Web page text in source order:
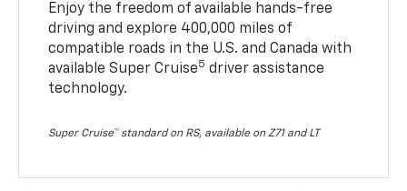
Enjoy the freedom of available hands-free
driving and explore 400,000 miles of
compatible roads in the U.S. and Canada with
available Super Cruise5 driver assistance
technology.
Super Cruise™ standard on RS, available on Z71 and LT